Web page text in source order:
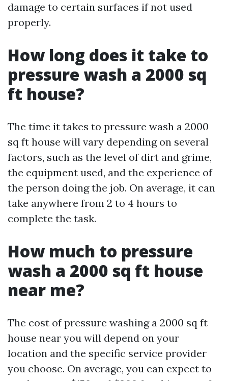
damage to certain surfaces if not used
properly.
How long does it take to
pressure wash a 2000 sq
ft house?
The time it takes to pressure wash a 2000
sq ft house will vary depending on several
factors, such as the level of dirt and grime,
the equipment used, and the experience of
the person doing the job. On average, it can
take anywhere from 2 to 4 hours to
complete the task.
How much to pressure
wash a 2000 sq ft house
near me?
The cost of pressure washing a 2000 sq ft
house near you will depend on your
location and the specific service provider
you choose. On average, you can expect to